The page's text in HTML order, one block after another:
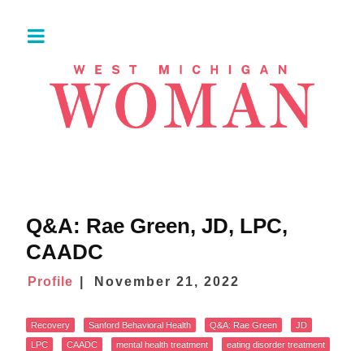
Q&A: Rae Green, JD, LPC,
CAADC
Profile November 21, 2022
Recovery Sanford Behavioral Health Q&A: Rae Green
JD
LPC
CAADC mental health treatment eating disorder treatment